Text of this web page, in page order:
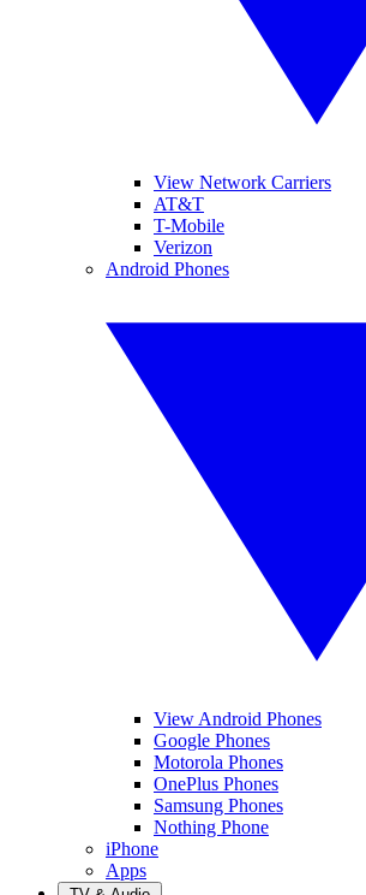
View Network Carriers
AT&T
T-Mobile
Verizon
Android Phones
View Android Phones
Google Phones
Motorola Phones
OnePlus Phones
Samsung Phones
Nothing Phone
iPhone
Apps